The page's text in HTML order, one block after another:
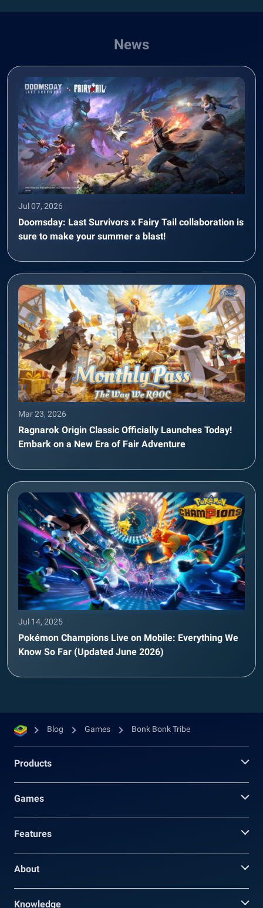
News
Jul 07, 2026
Doomsday: Last Survivors x Fairy Tail collaboration is
sure to make your summer a blast!
Mar 23, 2026
Ragnarok Origin Classic Officially Launches Today!
Embark on a New Era of Fair Adventure
Jul 14, 2025
Pokémon Champions Live on Mobile: Everything We
Know So Far (Updated June 2026)
Blog Games Bonk Bonk Tribe
Products
Games
Features
About
Knowledge